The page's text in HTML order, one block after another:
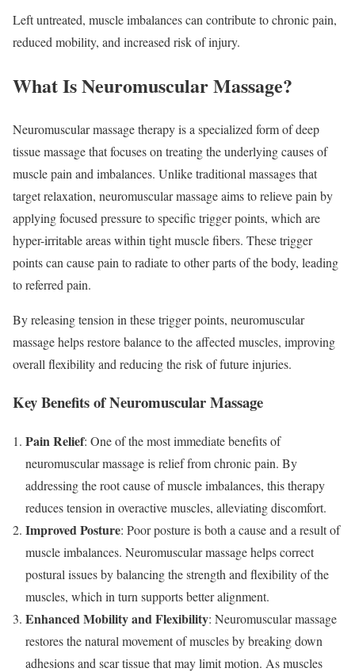
Left untreated, muscle imbalances can contribute to chronic pain,
reduced mobility, and increased risk of injury.
What Is Neuromuscular Massage?
Neuromuscular massage therapy is a specialized form of deep
tissue massage that focuses on treating the underlying causes of
muscle pain and imbalances. Unlike traditional massages that
target relaxation, neuromuscular massage aims to relieve pain by
applying focused pressure to specific trigger points, which are
hyper-irritable areas within tight muscle fibers. These trigger
points can cause pain to radiate to other parts of the body, leading
to referred pain.
By releasing tension in these trigger points, neuromuscular
massage helps restore balance to the affected muscles, improving
overall flexibility and reducing the risk of future injuries.
Key Benefits of Neuromuscular Massage
Pain Relief: One of the most immediate benefits of
neuromuscular massage is relief from chronic pain. By
addressing the root cause of muscle imbalances, this therapy
reduces tension in overactive muscles, alleviating discomfort.
Improved Posture: Poor posture is both a cause and a result of
muscle imbalances. Neuromuscular massage helps correct
postural issues by balancing the strength and flexibility of the
muscles, which in turn supports better alignment.
Enhanced Mobility and Flexibility: Neuromuscular massage
restores the natural movement of muscles by breaking down
adhesions and scar tissue that may limit motion. As muscles